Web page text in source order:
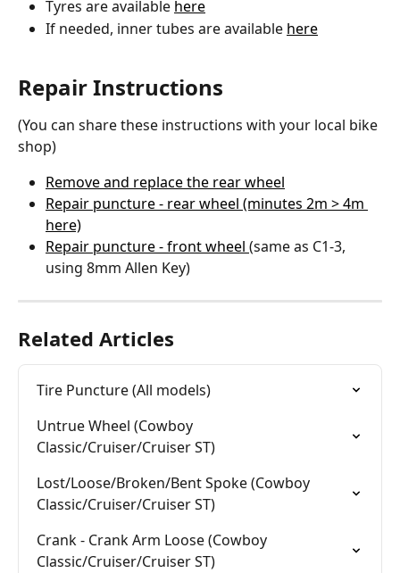
Tyres are available here
If needed, inner tubes are available here
Repair Instructions
(You can share these instructions with your local bike
shop)
Remove and replace the rear wheel
Repair puncture - rear wheel (minutes 2m > 4m
here)
Repair puncture - front wheel (same as C1-3,
using 8mm Allen Key)
Related Articles
Tire Puncture (All models)
Untrue Wheel (Cowboy
Classic/Cruiser/Cruiser ST)
Lost/Loose/Broken/Bent Spoke (Cowboy
Classic/Cruiser/Cruiser ST)
Crank - Crank Arm Loose (Cowboy
Classic/Cruiser/Cruiser ST)